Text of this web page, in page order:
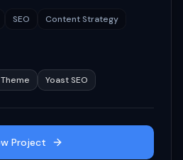
SEO Content Strategy
Yoast SEO
Project